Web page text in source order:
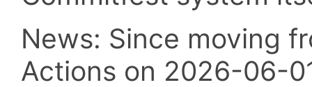
News: Since moving
Actions on 2026-06-